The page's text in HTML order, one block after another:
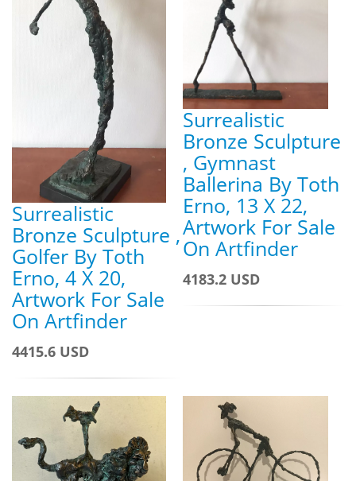
Surrealistic
Bronze Sculpture ,
Golfer By Toth
Erno, 4 X 20,
Artwork For Sale
On Artfinder
4415.6 USD
Surrealistic
Bronze Sculpture
, Gymnast
Ballerina By Toth
Erno, 13 X 22,
Artwork For Sale
On Artfinder
4183.2 USD